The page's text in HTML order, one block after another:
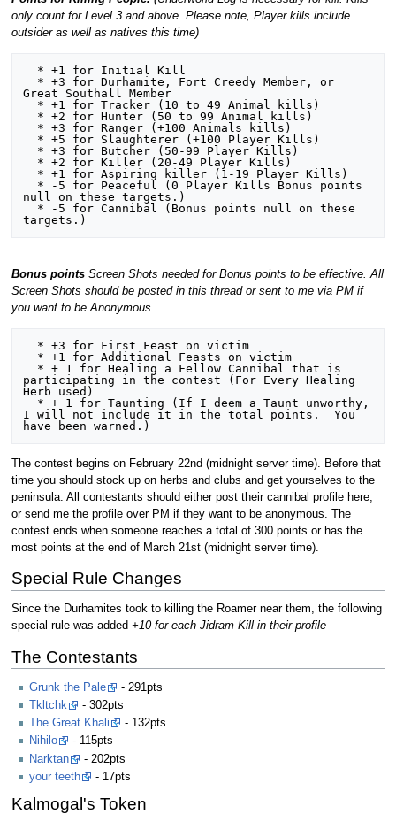
only count for Level 3 and above. Please note, Player kills include
outsider as well as natives this time)
Great Southall Member
null on these targets.)
Bonus points Screen Shots needed for Bonus points to be effective. All
Screen Shots should be posted in this thread or sent to me via PM if
you want to be Anonymous.
participating in the contest (For Every Healing
Herb used)
I will not include it in the total points.  You
The contest begins on February 22nd (midnight server time). Before that
time you should stock up on herbs and clubs and get yourselves to the
peninsula. All contestants should either post their cannibal profile here,
or send me the profile over PM if they want to be anonymous. The
contest ends when someone reaches a total of 300 points or has the
most points at the end of March 21st (midnight server time).
Special Rule Changes
Since the Durhamites took to killing the Roamer near them, the following
special rule was added +10 for each Jidram Kill in their profile
The Contestants
Grunk the Pale
- 291pts
Tkltchk
- 302pts
The Great Khali
- 132pts
Nihilo
- 115pts
Narktan
- 202pts
your teeth
- 17pts
Kalmogal's Token